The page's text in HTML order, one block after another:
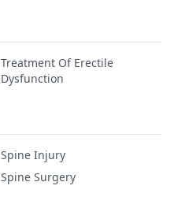
Treatment Of Erectile
Dysfunction
Spine Injury
Spine Surgery